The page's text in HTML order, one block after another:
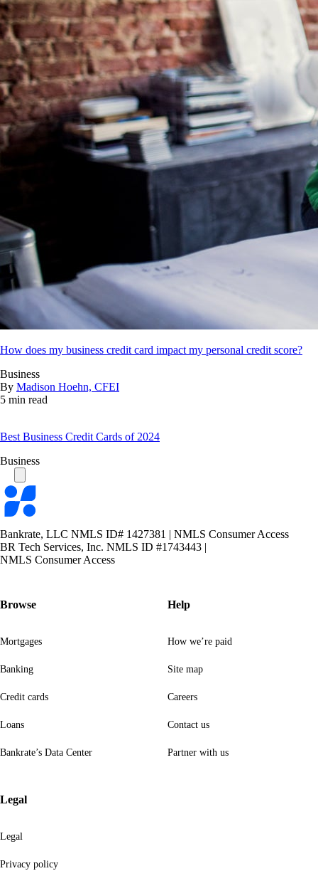
How does my business credit card impact my personal credit score?
Business
By Madison Hoehn, CFEI
5 min read
Best Business Credit Cards of 2024
Business
Bankrate
logo
Bankrate, LLC NMLS ID# 1427381 | NMLS Consumer Access
BR Tech Services, Inc. NMLS ID #1743443 |
NMLS Consumer Access
Browse
Mortgages
Banking
Credit cards
Loans
Bankrate’s Data Center
Help
How we’re paid
Site map
Careers
Contact us
Partner with us
Legal
Legal
Privacy policy